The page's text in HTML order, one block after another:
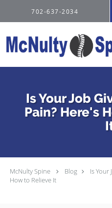
702-637-2034
Is Your Job
Pain? Here's
McNulty Spine Blog
Is Your
How to Relieve It